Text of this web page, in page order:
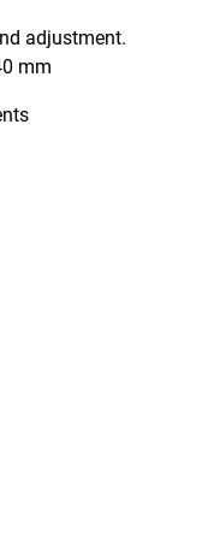
adjustment.
mm